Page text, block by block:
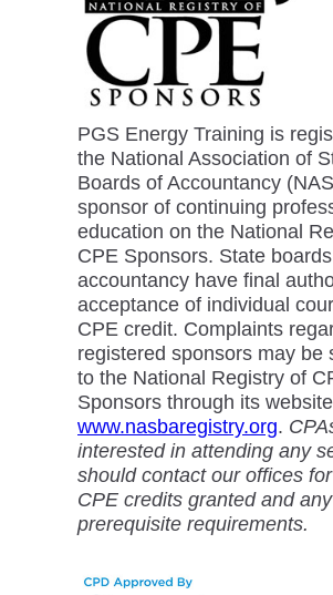
PGS Energy Training is
the National Association of
Boards of Accountancy
sponsor of continuing
education on the National
CPE Sponsors. State
accountancy have final
acceptance of individual
CPE credit. Complaints
registered sponsors may be
to the National Registry of
Sponsors through its
www.nasbaregistry.org.
interested in attending any
should contact our offices
CPE credits granted and any
prerequisite requirements.